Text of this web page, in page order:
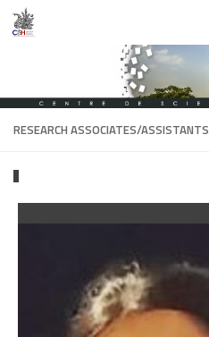
Skip to content
RESEARCH ASSOCIATES/ASSISTANTS